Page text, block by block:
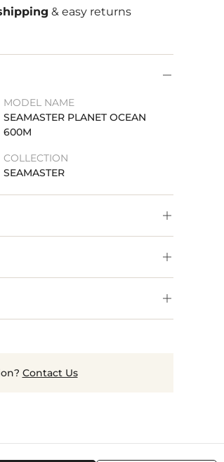
& easy returns
MODEL NAME
SEAMASTER PLANET OCEAN
600M
COLLECTION
SEAMASTER
Contact Us